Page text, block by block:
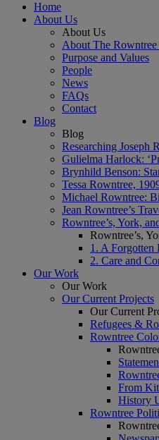
Home
About Us
About Us
About The Rowntree
Purpose and Values
People
News
FAQs
Contact
Blog
Blog
Researching Joseph
Gulielma Harlock:
Brynhild Benson:
Tessa Rowntree,
Michael Rowntree:
Jean Rowntree’s
Rowntree’s, York,
Rowntree’s,
1. A Forgotten
2. Care and
Our Work
Our Work
Our Current Projects
Our Current
Refugees &
Rowntree
From Kit
History
Rowntree